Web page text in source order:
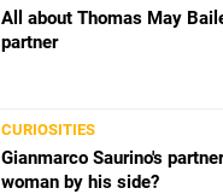
All about Thomas May
partner
CURIOSITIES
Gianmarco Saurino's
woman by his side?